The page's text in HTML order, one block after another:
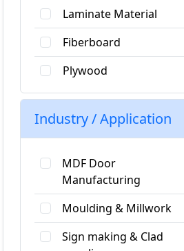
Laminate Material
Fiberboard
Plywood
Hard Plastic
Soft Plastics
Fiber Reinforced Plastics
Non Ferrous
Softwood
Particle Board
Industry / Application
MDF Door
Manufacturing
Moulding & Millwork
Sign making & Clad